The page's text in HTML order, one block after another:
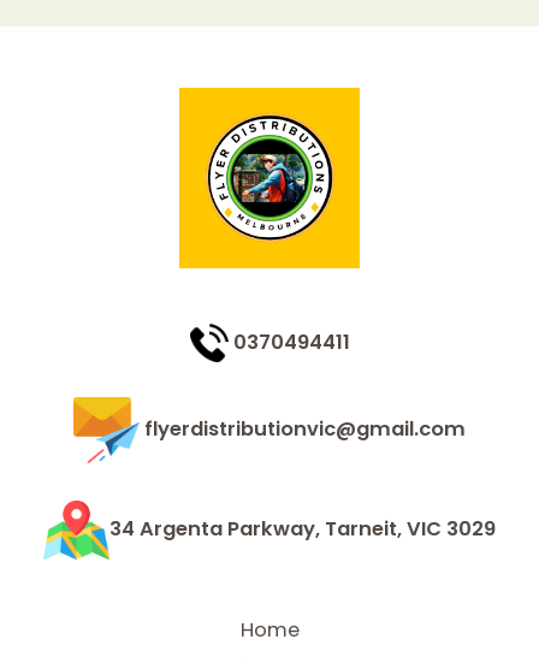
0370494411
flyerdistributionvic@gmail.com
34 Argenta Parkway, Tarneit, VIC 3029
Home